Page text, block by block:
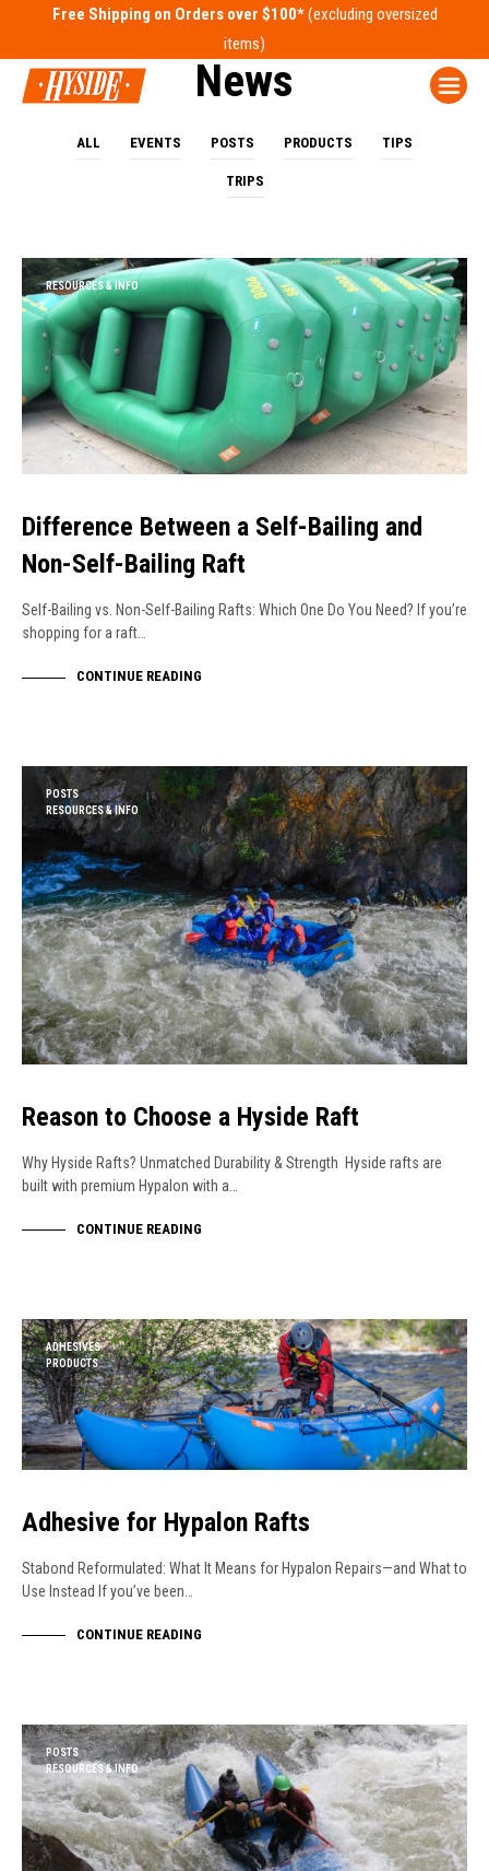
Free Shipping on Orders over $100*
News
ALL EVENTS POSTS PRODUCTS TIPS
TRIPS
RESOURCES & INFO
Difference Between a Self-Bailing and
Non-Self-Bailing Raft
Self-Bailing vs. Non-Self-Bailing Rafts: Which One Do You Need? If you’re
shopping for a raft…
CONTINUE READING
POSTS
RESOURCES & INFO
Reason to Choose a Hyside Raft
Why Hyside Rafts? Unmatched Durability & Strength Hyside rafts are
built with premium Hypalon with a…
CONTINUE READING
ADHESIVES
PRODUCTS
Adhesive for Hypalon Rafts
Stabond Reformulated: What It Means for Hypalon Repairs—and What to
Use Instead If you’ve been…
CONTINUE READING
POSTS
RESOURCES & INFO